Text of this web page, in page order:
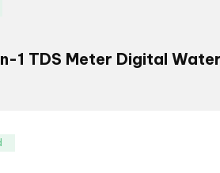
1 TDS Meter Digital